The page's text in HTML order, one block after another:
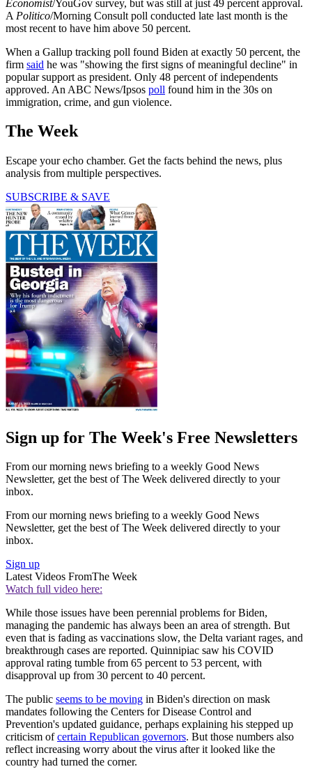
Economist/YouGov survey, but was still at just 49 percent approval.
A Politico/Morning Consult poll conducted late last month is the
most recent to have him above 50 percent.
When a Gallup tracking poll found Biden at exactly 50 percent, the
firm said he was "showing the first signs of meaningful decline" in
popular support as president. Only 48 percent of independents
approved. An ABC News/Ipsos poll found him in the 30s on
immigration, crime, and gun violence.
The Week
Escape your echo chamber. Get the facts behind the news, plus
analysis from multiple perspectives.
SUBSCRIBE & SAVE
Sign up for The Week's Free Newsletters
From our morning news briefing to a weekly Good News
Newsletter, get the best of The Week delivered directly to your
inbox.
From our morning news briefing to a weekly Good News
Newsletter, get the best of The Week delivered directly to your
inbox.
Sign up
Latest Videos FromThe Week
Watch full video here:
While those issues have been perennial problems for Biden,
managing the pandemic has always been an area of strength. But
even that is fading as vaccinations slow, the Delta variant rages, and
breakthrough cases are reported. Quinnipiac saw his COVID
approval rating tumble from 65 percent to 53 percent, with
disapproval up from 30 percent to 40 percent.
The public seems to be moving in Biden's direction on mask
mandates following the Centers for Disease Control and
Prevention's updated guidance, perhaps explaining his stepped up
criticism ofcertain Republican governors. But those numbers also
reflect increasing worry about the virus after it looked like the
country had turned the corner.